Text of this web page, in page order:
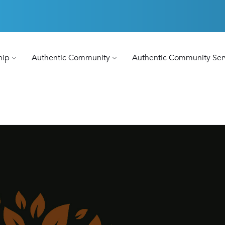
Authentic Community
Authentic Community